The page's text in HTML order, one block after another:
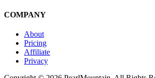
COMPANY
About
Pricing
Affiliate
Privacy